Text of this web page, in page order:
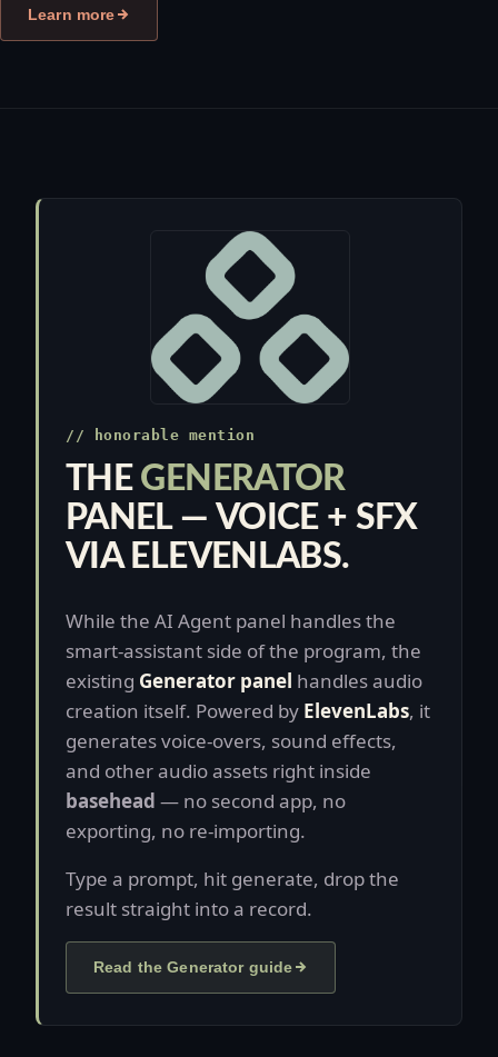
Learn more
// honorable mention
THE GENERATOR
PANEL — VOICE + SFX
VIA ELEVENLABS.
While the AI Agent panel handles the
smart-assistant side of the program, the
existing Generator panel handles audio
creation itself. Powered by ElevenLabs, it
generates voice-overs, sound effects,
and other audio assets right inside
basehead — no second app, no
exporting, no re-importing.
Type a prompt, hit generate, drop the
result straight into a record.
Read the Generator guide